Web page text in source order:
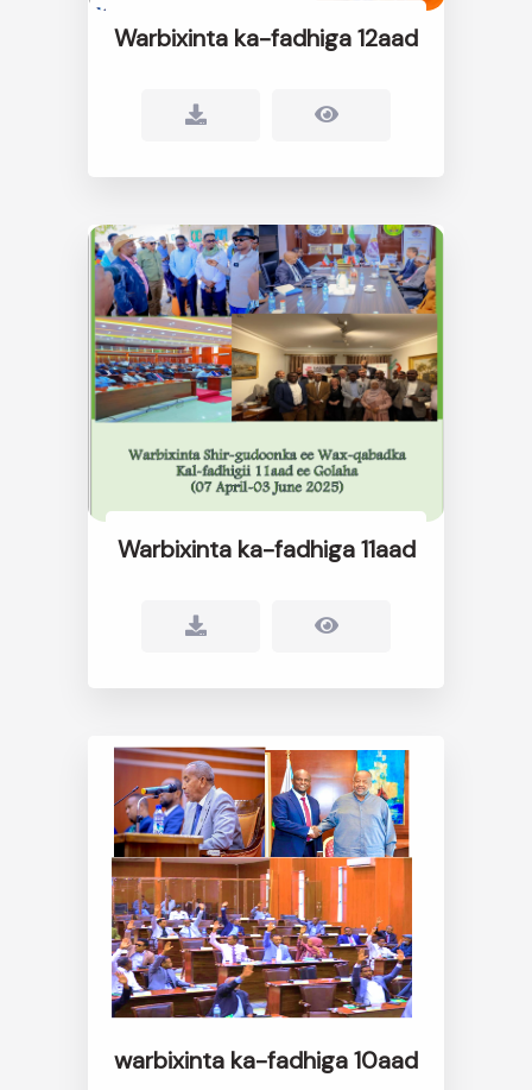
Warbixinta ka-fadhiga 12aad
Warbixinta ka-fadhiga 11aad
warbixinta ka-fadhiga 10aad